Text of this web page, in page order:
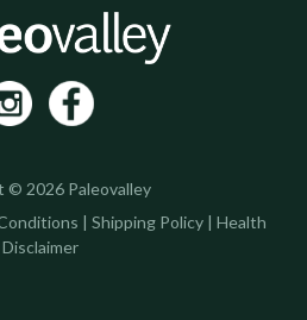
© 2026 Paleovalley
| Shipping Policy | Health
Disclaimer